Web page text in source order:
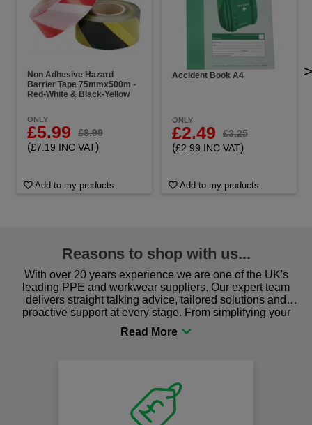
Non Adhesive Hazard
Barrier Tape 75mmx500m -
Red-White & Black-Yellow
ONLY
£5.99 £8.99
(£7.19 INC VAT)
Add to my products
Accident Book A4
ONLY
£2.49 £3.25
(£2.99 INC VAT)
Add to my products
>
Reasons to shop with us...
With over 20 years experience we are one of the UK's
leading PPE and workwear suppliers. Our expert team
delivers straight talking advice, tailored solutions and
proactive support at every stage. From simplifying your
procurement to sourcing the right gear for safety and
comfort you can be sure you are in the right place!